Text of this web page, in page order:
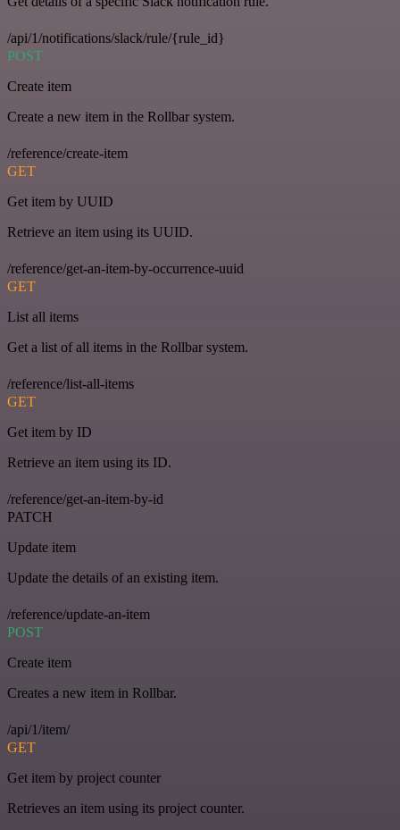
/api/1/notifications/slack/rule/{rule_id}
POST
Create item
Create a new item in the Rollbar system.
/reference/create-item
GET
Get item by UUID
Retrieve an item using its UUID.
/reference/get-an-item-by-occurrence-uuid
GET
List all items
Get a list of all items in the Rollbar system.
/reference/list-all-items
GET
Get item by ID
Retrieve an item using its ID.
/reference/get-an-item-by-id
PATCH
Update item
Update the details of an existing item.
/reference/update-an-item
POST
Create item
Creates a new item in Rollbar.
/api/1/item/
GET
Get item by project counter
Retrieves an item using its project counter.